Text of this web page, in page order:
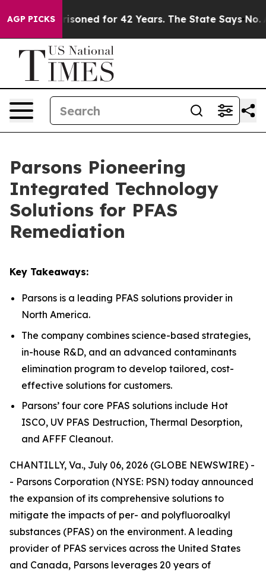
AGP PICKS for 42 Years. The State Says No. At the
Parsons Pioneering
Integrated Technology
Solutions for PFAS
Remediation
Key Takeaways:
Parsons is a leading PFAS solutions provider in
North America.
The company combines science-based strategies,
in-house R&D, and an advanced contaminants
elimination program to develop tailored, cost-
effective solutions for customers.
Parsons’ four core PFAS solutions include Hot
ISCO, UV PFAS Destruction, Thermal Desorption,
and AFFF Cleanout.
CHANTILLY, Va., July 06, 2026 (GLOBE NEWSWIRE) -
- Parsons Corporation (NYSE: PSN) today announced
the expansion of its comprehensive solutions to
mitigate the impacts of per- and polyfluoroalkyl
substances (PFAS) on the environment. A leading
provider of PFAS services across the United States
and Canada, Parsons leverages 20 years of